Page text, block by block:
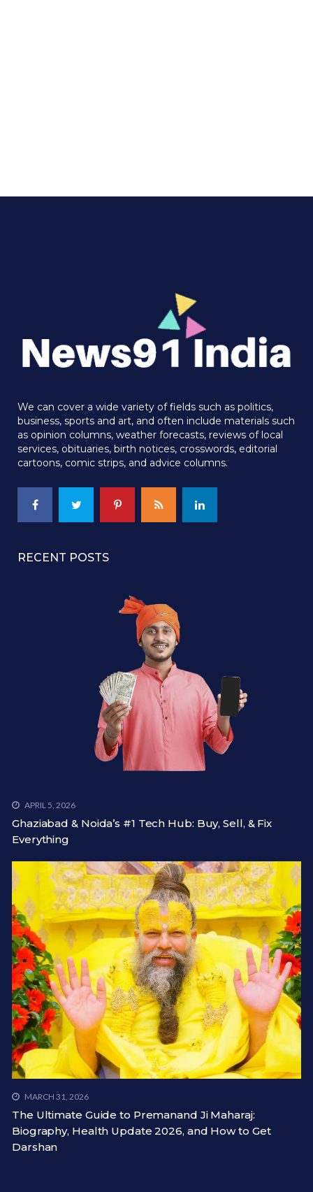
We can cover a wide variety of fields such as politics,
business, sports and art, and often include materials such
as opinion columns, weather forecasts, reviews of local
services, obituaries, birth notices, crosswords, editorial
cartoons, comic strips, and advice columns.
RECENT POSTS
APRIL 5, 2026
Ghaziabad & Noida’s #1 Tech Hub: Buy, Sell, & Fix
Everything
MARCH 31, 2026
The Ultimate Guide to Premanand Ji Maharaj:
Biography, Health Update 2026, and How to Get
Darshan